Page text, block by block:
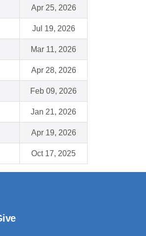
Apr 25, 2026
Jul 19, 2026
Mar 11, 2026
Apr 28, 2026
Feb 09, 2026
Jan 21, 2026
Apr 19, 2026
Oct 17, 2025